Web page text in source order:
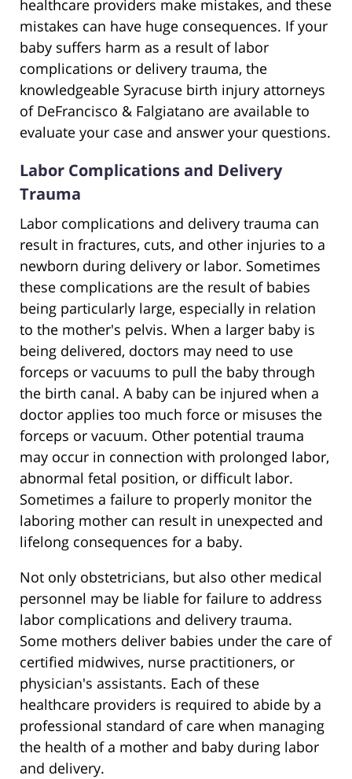
healthcare providers make mistakes, and these
mistakes can have huge consequences. If your
baby suffers harm as a result of labor
complications or delivery trauma, the
knowledgeable Syracuse birth injury attorneys
of DeFrancisco & Falgiatano are available to
evaluate your case and answer your questions.
Labor Complications and Delivery
Trauma
Labor complications and delivery trauma can
result in fractures, cuts, and other injuries to a
newborn during delivery or labor. Sometimes
these complications are the result of babies
being particularly large, especially in relation
to the mother's pelvis. When a larger baby is
being delivered, doctors may need to use
forceps or vacuums to pull the baby through
the birth canal. A baby can be injured when a
doctor applies too much force or misuses the
forceps or vacuum. Other potential trauma
may occur in connection with prolonged labor,
abnormal fetal position, or difficult labor.
Sometimes a failure to properly monitor the
laboring mother can result in unexpected and
lifelong consequences for a baby.
Not only obstetricians, but also other medical
personnel may be liable for failure to address
labor complications and delivery trauma.
Some mothers deliver babies under the care of
certified midwives, nurse practitioners, or
physician's assistants. Each of these
healthcare providers is required to abide by a
professional standard of care when managing
the health of a mother and baby during labor
and delivery.